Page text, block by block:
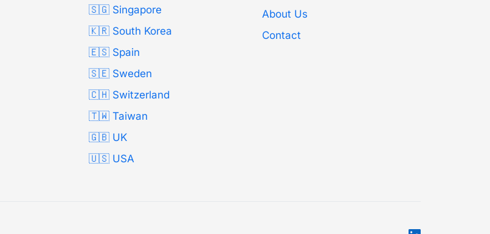
🇸🇬 Singapore
🇰🇷 South Korea
🇪🇸 Spain
🇸🇪 Sweden
🇨🇭 Switzerland
🇹🇼 Taiwan
🇬🇧 UK
🇺🇸 USA
About Us
Contact